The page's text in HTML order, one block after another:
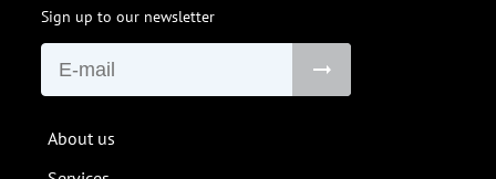
Sign up to our newsletter
About us